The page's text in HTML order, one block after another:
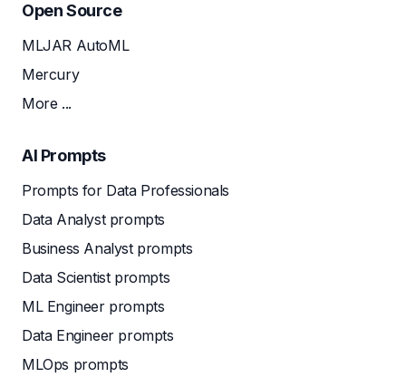
Open Source
MLJAR AutoML
Mercury
More ...
AI Prompts
Prompts for Data Professionals
Data Analyst prompts
Business Analyst prompts
Data Scientist prompts
ML Engineer prompts
Data Engineer prompts
MLOps prompts